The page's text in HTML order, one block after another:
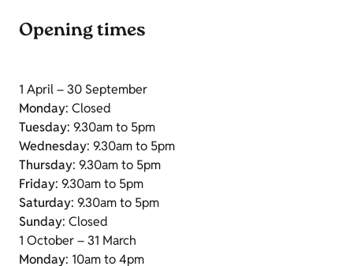
Opening times
1 April – 30 September
Monday: Closed
Tuesday: 9.30am to 5pm
Wednesday: 9.30am to 5pm
Thursday: 9.30am to 5pm
Friday: 9.30am to 5pm
Saturday: 9.30am to 5pm
Sunday: Closed
1 October – 31 March
Monday: 10am to 4pm